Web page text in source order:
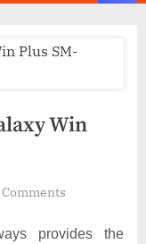
Win
on
To
provides the